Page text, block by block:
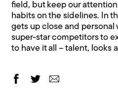
field, but keep our
habits on the sidelines. In
gets up close and personal
super-star competitors to
to have it all – talent, looks